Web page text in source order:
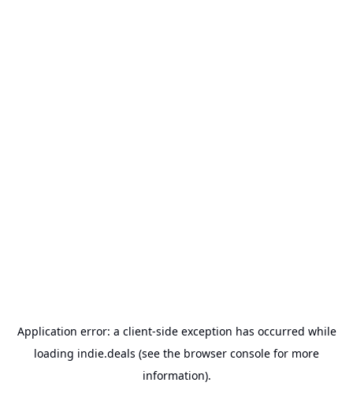
Application error: a client-side exception has occurred while
loading indie.deals (see the browser console for more
information).